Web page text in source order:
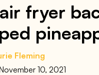
fryer
Fleming
10, 2021